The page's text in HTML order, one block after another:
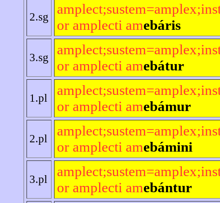
2.sg
or amplecti amebáris
3.sg
or amplecti amebátur
1.pl
or amplecti amebámur
2.pl
or amplecti amebámini
3.pl
or amplecti amebántur